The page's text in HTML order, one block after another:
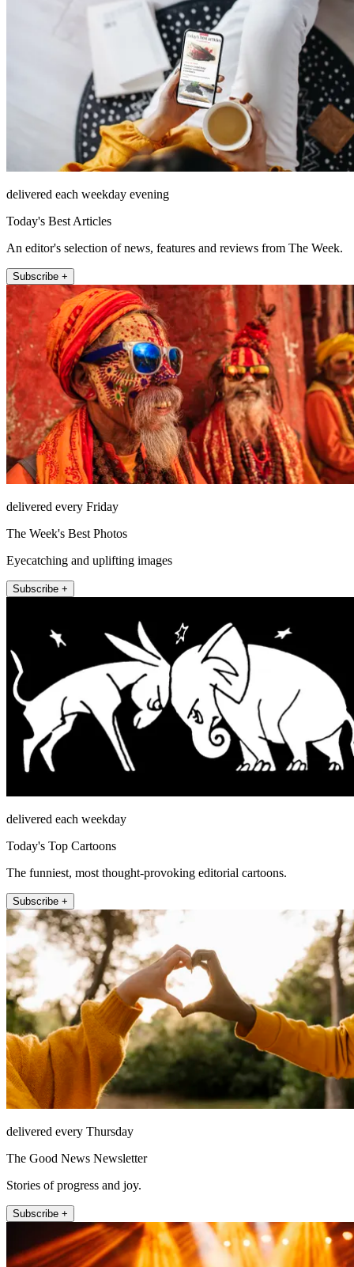
delivered each weekday evening
Today's Best Articles
An editor's selection of news, features and reviews from The Week.
Subscribe +
delivered every Friday
The Week's Best Photos
Eyecatching and uplifting images
Subscribe +
delivered each weekday
Today's Top Cartoons
The funniest, most thought-provoking editorial cartoons.
Subscribe +
delivered every Thursday
The Good News Newsletter
Stories of progress and joy.
Subscribe +